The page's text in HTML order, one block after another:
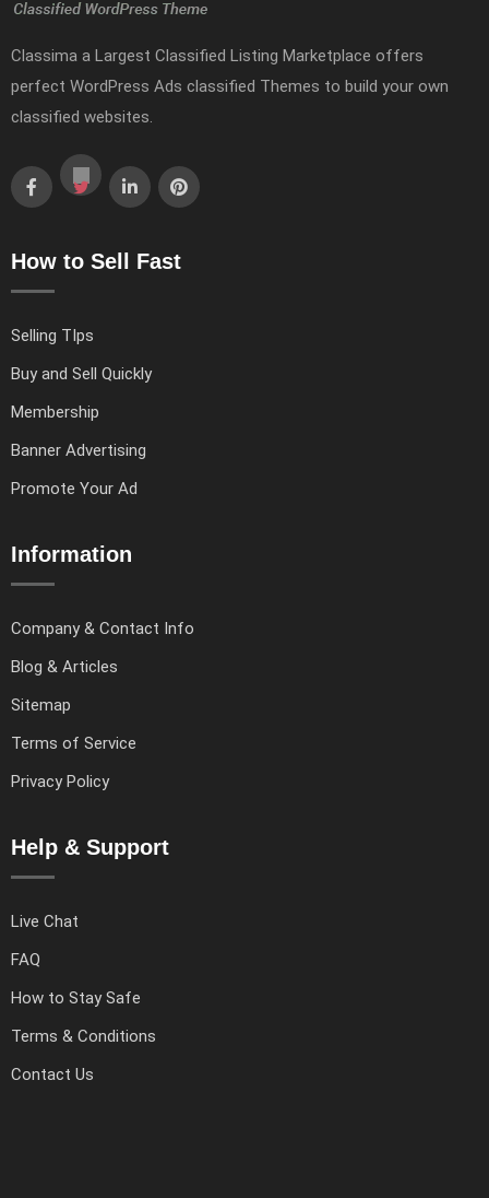
Classima a Largest Classified Listing Marketplace offers
perfect WordPress Ads classified Themes to build your own
classified websites.
How to Sell Fast
Selling TIps
Buy and Sell Quickly
Membership
Banner Advertising
Promote Your Ad
Information
Company & Contact Info
Blog & Articles
Sitemap
Terms of Service
Privacy Policy
Help & Support
Live Chat
FAQ
How to Stay Safe
Terms & Conditions
Contact Us